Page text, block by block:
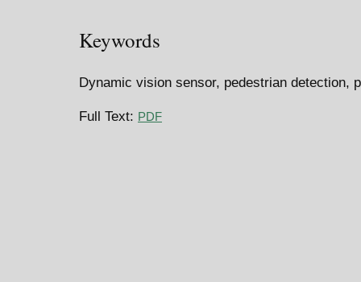
Keywords
Dynamic vision sensor, pedestrian detection,
Full Text: PDF